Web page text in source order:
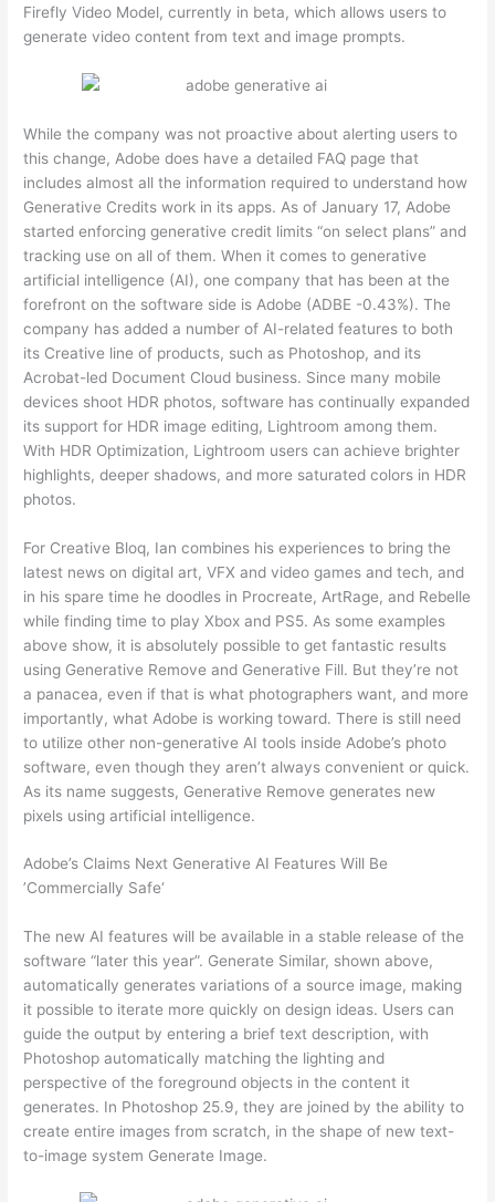
Firefly Video Model, currently in beta, which allows users to
generate video content from text and image prompts.
While the company was not proactive about alerting users to
this change, Adobe does have a detailed FAQ page that
includes almost all the information required to understand how
Generative Credits work in its apps. As of January 17, Adobe
started enforcing generative credit limits “on select plans” and
tracking use on all of them. When it comes to generative
artificial intelligence (AI), one company that has been at the
forefront on the software side is Adobe (ADBE -0.43%). The
company has added a number of AI-related features to both
its Creative line of products, such as Photoshop, and its
Acrobat-led Document Cloud business. Since many mobile
devices shoot HDR photos, software has continually expanded
its support for HDR image editing, Lightroom among them.
With HDR Optimization, Lightroom users can achieve brighter
highlights, deeper shadows, and more saturated colors in HDR
photos.
For Creative Bloq, Ian combines his experiences to bring the
latest news on digital art, VFX and video games and tech, and
in his spare time he doodles in Procreate, ArtRage, and Rebelle
while finding time to play Xbox and PS5. As some examples
above show, it is absolutely possible to get fantastic results
using Generative Remove and Generative Fill. But they’re not
a panacea, even if that is what photographers want, and more
importantly, what Adobe is working toward. There is still need
to utilize other non-generative AI tools inside Adobe’s photo
software, even though they aren’t always convenient or quick.
As its name suggests, Generative Remove generates new
pixels using artificial intelligence.
Adobe’s Claims Next Generative AI Features Will Be
’Commercially Safe‘
The new AI features will be available in a stable release of the
software “later this year”. Generate Similar, shown above,
automatically generates variations of a source image, making
it possible to iterate more quickly on design ideas. Users can
guide the output by entering a brief text description, with
Photoshop automatically matching the lighting and
perspective of the foreground objects in the content it
generates. In Photoshop 25.9, they are joined by the ability to
create entire images from scratch, in the shape of new text-
to-image system Generate Image.